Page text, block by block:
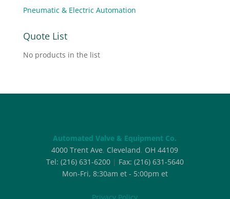
Pneumatic & Electric Automation
Quote List
No products in the list
Automated Valve & Equipment Co.
4000 Trent Ave, Cleveland, OH 44109
Tel: (216) 631-6200| Fax: (216) 631-5640
Mon-Fri, 8:30am et - 5:00pm et
Privacy Policy